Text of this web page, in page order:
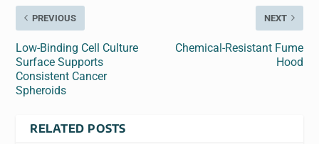
PREVIOUS
Low-Binding Cell Culture
Surface Supports
Consistent Cancer
Spheroids
NEXT
Chemical-Resistant Fume
Hood
RELATED POSTS